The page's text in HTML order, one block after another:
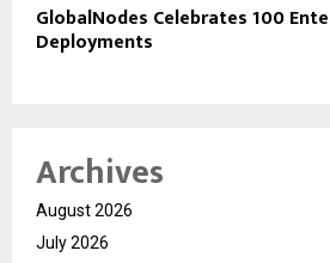
GlobalNodes Celebrates 100
Deployments
Archives
August 2026
July 2026